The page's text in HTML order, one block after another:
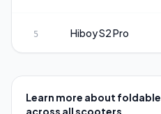
5 HiboyS2 Pro
Learn more about foldable
across all scooters